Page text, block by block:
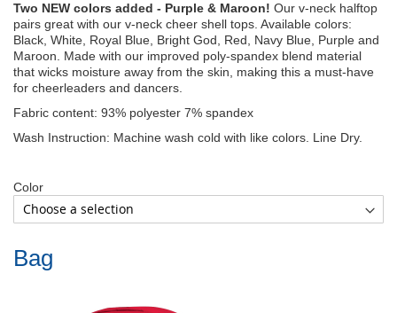
Two NEW colors added - Purple & Maroon! Our v-neck halftop
pairs great with our v-neck cheer shell tops. Available colors:
Black, White, Royal Blue, Bright God, Red, Navy Blue, Purple and
Maroon. Made with our improved poly-spandex blend material
that wicks moisture away from the skin, making this a must-have
for cheerleaders and dancers.
Fabric content: 93% polyester 7% spandex
Wash Instruction: Machine wash cold with like colors. Line Dry.
Color
Bag